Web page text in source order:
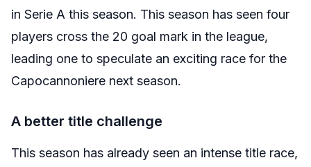
in Serie A this season. This season has seen four
players cross the 20 goal mark in the league,
leading one to speculate an exciting race for the
Capocannoniere next season.
A better title challenge
This season has already seen an intense title race,